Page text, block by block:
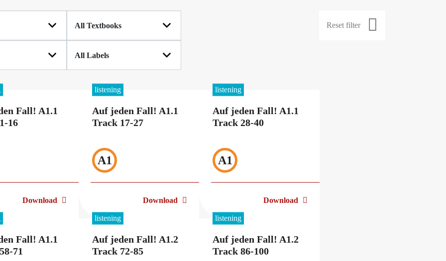
Reset filter
Fall! A1.1
16
Download
listening
Auf jeden Fall! A1.1
Track 17-27
A1
Download
listening
Auf jeden Fall! A1.1
Track 28-40
A1
Download
Fall! A1.1
71
listening
Auf jeden Fall! A1.2
Track 72-85
listening
Auf jeden Fall! A1.2
Track 86-100